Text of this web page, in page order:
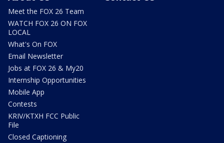
Meet the FOX 26 Team
WATCH FOX 26 ON FOX
LOCAL
What's On FOX
Email Newsletter
Jobs at FOX 26 & My20
Internship Opportunities
Mobile App
Contests
KRIV/KTXH FCC Public
File
Closed Captioning